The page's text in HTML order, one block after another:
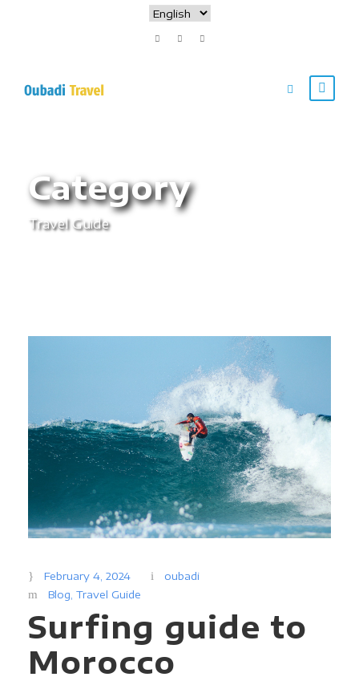
Category
Travel Guide
February 4, 2024
oubadi
Blog Travel Guide
Surfing guide to
Morocco